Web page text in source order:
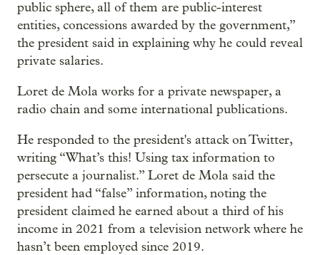
public sphere, all of them are public-interest
entities, concessions awarded by the government,”
the president said in explaining why he could reveal
private salaries.
Loret de Mola works for a private newspaper, a
radio chain and some international publications.
He responded to the president's attack on Twitter,
writing “What’s this! Using tax information to
persecute a journalist.” Loret de Mola said the
president had “false” information, noting the
president claimed he earned about a third of his
income in 2021 from a television network where he
hasn’t been employed since 2019.